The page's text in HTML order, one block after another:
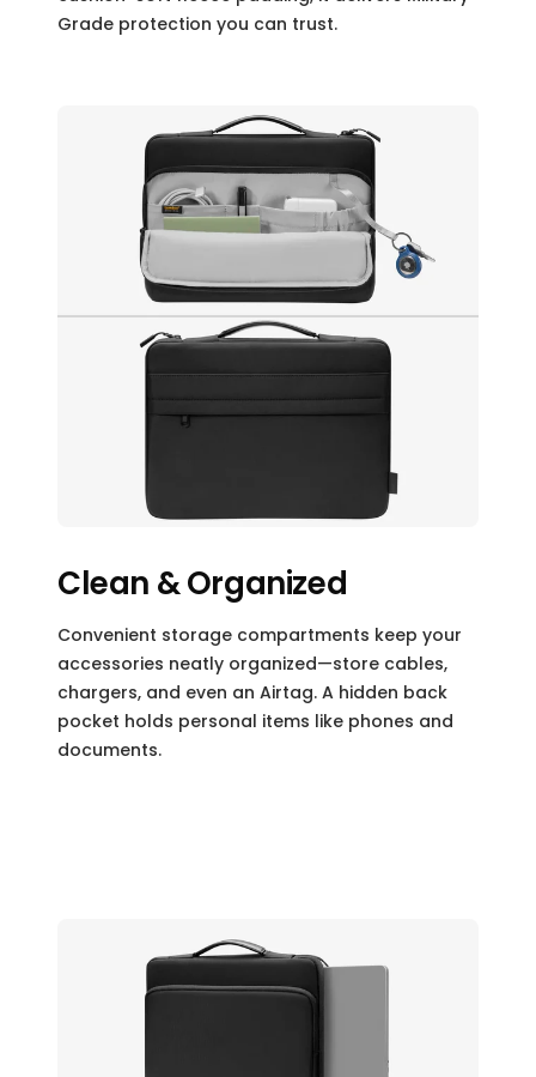
Grade protection you can trust.
Clean & Organized
Convenient storage compartments keep your
accessories neatly organized—store cables,
chargers, and even an Airtag. A hidden back
pocket holds personal items like phones and
documents.